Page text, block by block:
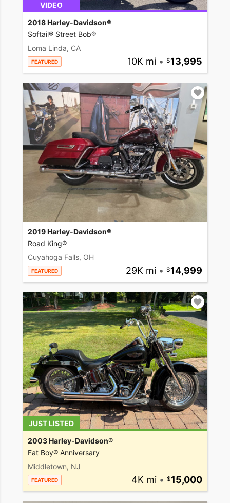
VIDEO
2018 Harley-Davidson®
Softail® Street Bob®
Loma Linda, CA
FEATURED 10K mi • 13,995
2019 Harley-Davidson®
Road King®
Cuyahoga Falls, OH
FEATURED 29K mi • 14,999
JUST LISTED
2003 Harley-Davidson®
Fat Boy® Anniversary
Middletown, NJ
FEATURED 4K mi • 15,000